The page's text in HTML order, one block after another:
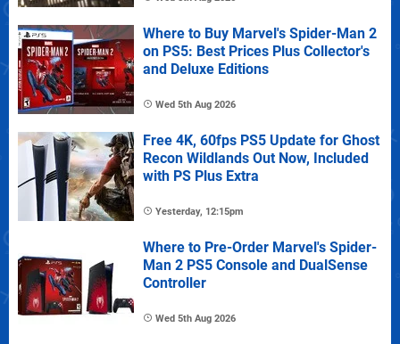
Where to Buy Marvel's Spider-Man 2
on PS5: Best Prices Plus Collector's
and Deluxe Editions
Wed 5th Aug 2026
Free 4K, 60fps PS5 Update for Ghost
Recon Wildlands Out Now, Included
with PS Plus Extra
Yesterday, 12:15pm
Where to Pre-Order Marvel's Spider-
Man 2 PS5 Console and DualSense
Controller
Wed 5th Aug 2026